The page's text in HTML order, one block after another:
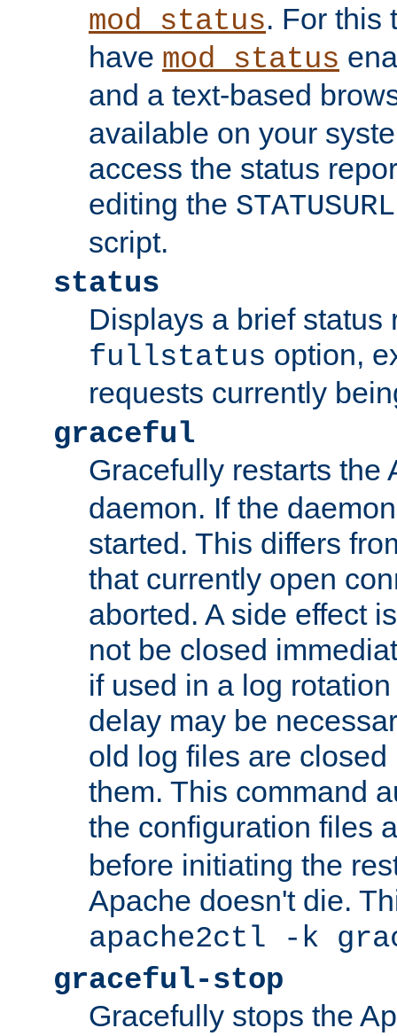
mod_status. For this
have mod_status
and a text-based
available on your
access the status
editing the STATUSURL
script.
status
Displays a brief status
fullstatus option,
requests currently
graceful
Gracefully restarts the
daemon. If the
started. This differs
that currently open
aborted. A side effect
not be closed
if used in a log
delay may be
old log files are
them. This command
the configuration files
before initiating the
Apache doesn't die.
apache2ctl -k
graceful-stop
Gracefully stops the